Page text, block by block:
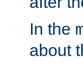
In the
about